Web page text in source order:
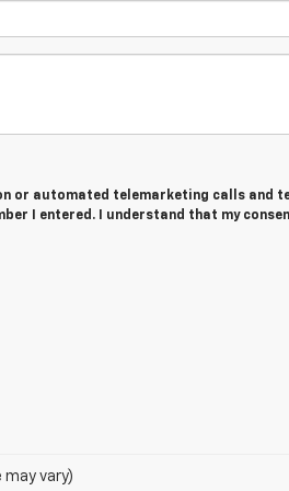
or automated telemarketing calls and
I entered. I understand that my
vary)